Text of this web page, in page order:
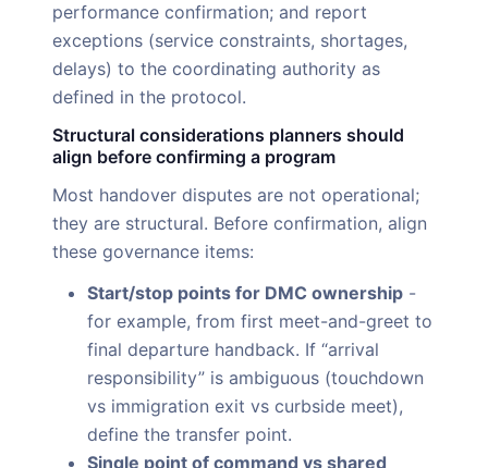
performance confirmation; and report
exceptions (service constraints, shortages,
delays) to the coordinating authority as
defined in the protocol.
Structural considerations planners should
align before confirming a program
Most handover disputes are not operational;
they are structural. Before confirmation, align
these governance items:
Start/stop points for DMC ownership -
for example, from first meet-and-greet to
final departure handback. If “arrival
responsibility” is ambiguous (touchdown
vs immigration exit vs curbside meet),
define the transfer point.
Single point of command vs shared